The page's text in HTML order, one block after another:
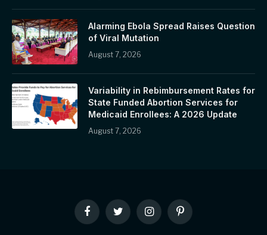
Alarming Ebola Spread Raises Question
of Viral Mutation
August 7, 2026
Variability in Rebimbursement Rates for
State Funded Abortion Services for
Medicaid Enrollees: A 2026 Update
August 7, 2026
FacebookTwitter InstagramPinterest